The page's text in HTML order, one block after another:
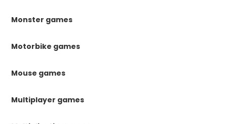
Monster games
Motorbike games
Mouse games
Multiplayer games